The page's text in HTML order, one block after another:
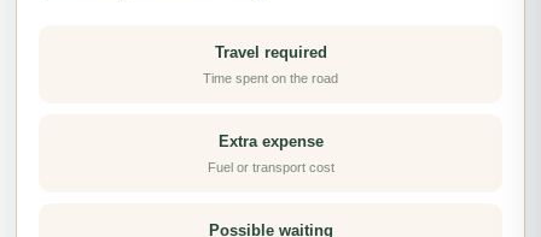
Travel required
Time spent on the road
Extra expense
Fuel or transport cost
Possible waiting